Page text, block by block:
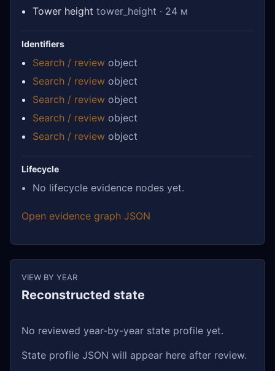
Tower height tower_height · 24 м
Identifiers
Search / review object
Search / review object
Search / review object
Search / review object
Search / review object
Lifecycle
No lifecycle evidence nodes yet.
Open evidence graph JSON
VIEW BY YEAR
Reconstructed state
No reviewed year-by-year state profile yet.
State profile JSON will appear here after review.